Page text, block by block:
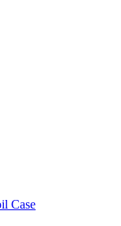
Case